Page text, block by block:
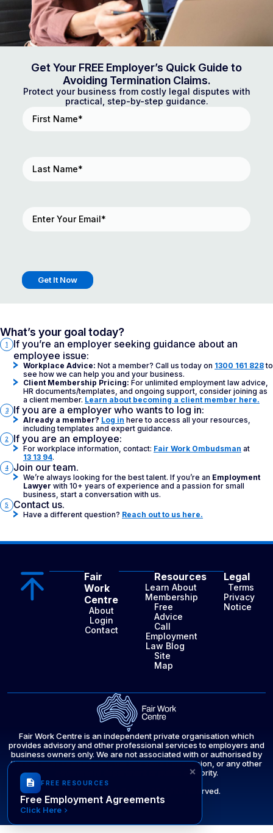
Get Your FREE Employer’s Quick Guide to
Avoiding Termination Claims.
Protect your business from costly legal disputes with
practical, step-by-step guidance.
Name(Required)
Name(Required)
What’s your goal today?
1
If you’re an employer seeking guidance about an
employee issue:
Workplace Advice: Not a member? Call us today on 1300 161 828to
see how we can help you and your business.
Client Membership Pricing: For unlimited employment law advice,
HR documents/templates, and ongoing support, consider joining as
a client member. Learn about becoming a client member here.
3 If you are a employer who wants to log in:
Already a member? Log in here to access all your resources,
including templates and expert guidance.
2 If you are an employee:
For workplace information, contact: Fair Work Ombudsman at
13 13 94.
4 Join our team.
We’re always looking for the best talent. If you’re an Employment
Lawyer with 10+ years of experience and a passion for small
business, start a conversation with us.
5 Contact us.
Have a different question? Reach out to us here.
Fair
Work
Centre
About
Login
Contact
Resources
Learn About
Membership
Free
Advice
Call
Employment
Law Blog
Site
Map
Legal
Terms
Privacy
Notice
Fair Work Centre is an independent private organisation which
provides advisory and other professional services to employers and
business owners only. We are not associated with or authorised by
the Fair Work Ombudsman, the Fair Work Commission, or any other
government department or public authority.
© 2025 Fair Work Centre. All rights reserved.
×
FREE RESOURCES
Free Employment Agreements
Click Here